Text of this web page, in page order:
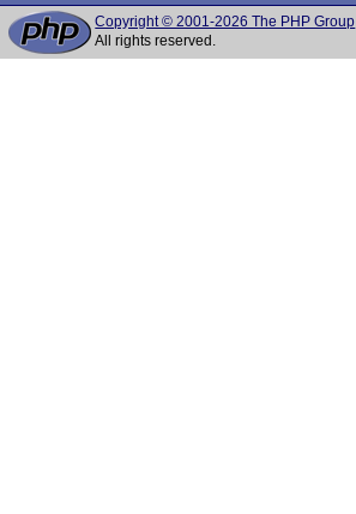
Copyright © 2001-2026 The PHP Group
All rights reserved.